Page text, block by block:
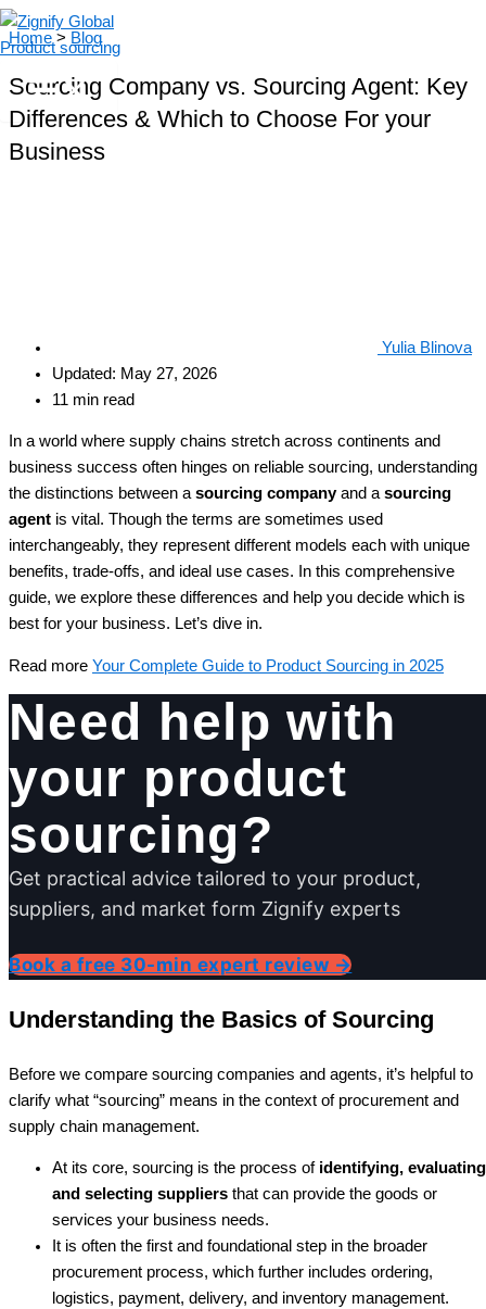
Skip
to
Home > Blog
Sourcing Company vs. Sourcing Agent: Key
Differences & Which to Choose For your
Business
Yulia Blinova
Updated: May 27, 2026
11 min read
In a world where supply chains stretch across continents and
business success often hinges on reliable sourcing, understanding
the distinctions between asourcing companyand asourcing
agent is vital. Though the terms are sometimes used
interchangeably, they represent different models each with unique
benefits, trade-offs, and ideal use cases. In this comprehensive
guide, we explore these differences and help you decide which is
best for your business. Let’s dive in.
Read more Your Complete Guide to Product Sourcing in 2025
Need help with
your product
sourcing?
Get practical advice tailored to your product,
suppliers, and market form Zignify experts
Book a free 30-min expert review →
Understanding the Basics of Sourcing
Before we compare sourcing companies and agents, it’s helpful to
clarify what “sourcing” means in the context of procurement and
supply chain management.
At its core, sourcing is the process of identifying,
and selecting suppliers that can provide the goods or
services your business needs.
It is often the first and foundational step in the broader
procurement process, which further includes ordering,
logistics, payment, delivery, and inventory management.